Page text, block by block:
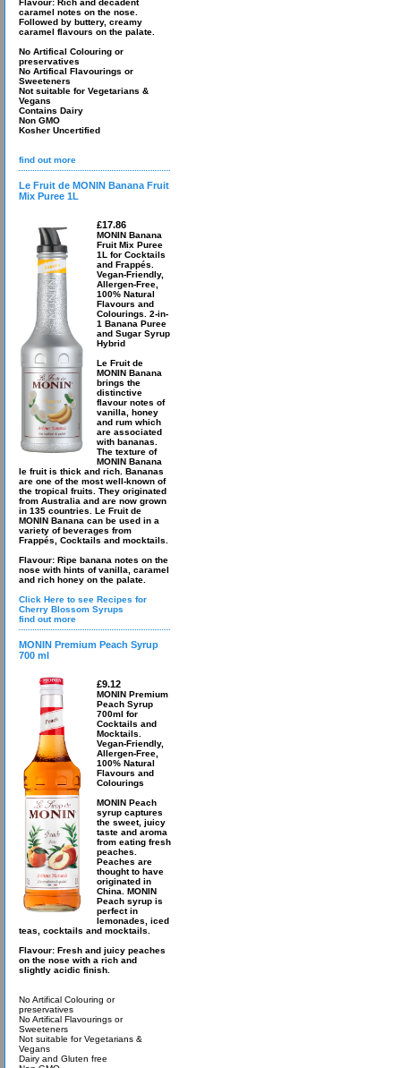
Flavour: Rich and decadent
caramel notes on the nose.
Followed by buttery, creamy
caramel flavours on the palate.
No Artifical Colouring or
preservatives
No Artifical Flavourings or
Sweeteners
Not suitable for Vegetarians &
Vegans
Contains Dairy
Non GMO
Kosher Uncertified
find out more
Le Fruit de MONIN Banana Fruit
Mix Puree 1L
£17.86
MONIN Banana
Fruit Mix Puree
1L for Cocktails
and Frappés.
Vegan-Friendly,
Allergen-Free,
100% Natural
Flavours and
Colourings. 2-in-
1 Banana Puree
and Sugar Syrup
Hybrid
Le Fruit de
MONIN Banana
brings the
distinctive
flavour notes of
vanilla, honey
and rum which
are associated
with bananas.
The texture of
MONIN Banana
le fruit is thick and rich. Bananas
are one of the most well-known of
the tropical fruits. They originated
from Australia and are now grown
in 135 countries. Le Fruit de
MONIN Banana can be used in a
variety of beverages from
Frappés, Cocktails and mocktails.
Flavour: Ripe banana notes on the
nose with hints of vanilla, caramel
and rich honey on the palate.
Click Here to see Recipes for
Cherry Blossom Syrups
find out more
MONIN Premium Peach Syrup
700 ml
£9.12
MONIN Premium
Peach Syrup
700ml for
Cocktails and
Mocktails.
Vegan-Friendly,
Allergen-Free,
100% Natural
Flavours and
Colourings
MONIN Peach
syrup captures
the sweet, juicy
taste and aroma
from eating fresh
peaches.
Peaches are
thought to have
originated in
China. MONIN
Peach syrup is
perfect in
lemonades, iced
teas, cocktails and mocktails.
Flavour: Fresh and juicy peaches
on the nose with a rich and
slightly acidic finish.
No Artifical Colouring or
preservatives
No Artifical Flavourings or
Sweeteners
Not suitable for Vegetarians &
Vegans
Dairy and Gluten free